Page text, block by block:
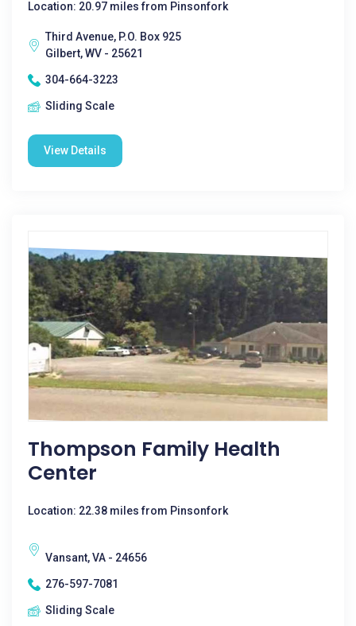
Location: 20.97 miles from Pinsonfork
Third Avenue, P.O. Box 925
Gilbert, WV - 25621
304-664-3223
Sliding Scale
View Details
Thompson Family Health
Center
Location: 22.38 miles from Pinsonfork
Vansant, VA - 24656
276-597-7081
Sliding Scale